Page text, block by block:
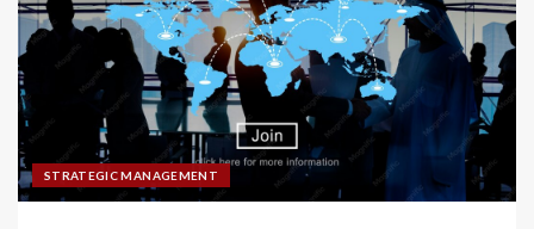
STRATEGIC MANAGEMENT